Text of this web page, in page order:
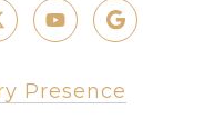
Presence